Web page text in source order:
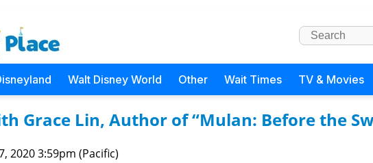
Walt Disney World Other Wait Times TV & Movies
Grace Lin, Author of “Mulan: Before the
2020 3:59pm (Pacific)